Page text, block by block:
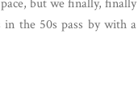
but we finally, finally
the 50s pass by with a